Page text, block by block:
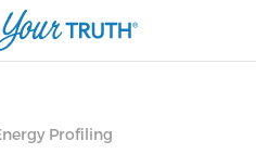
Profiling